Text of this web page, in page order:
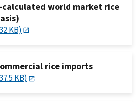
calculated world market rice
KB)
rice imports
KB)